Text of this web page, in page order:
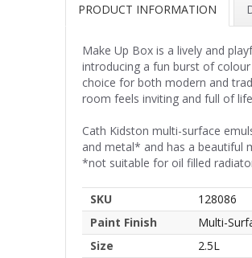
PRODUCT INFORMATION
Make Up Box is a lively and
introducing a fun burst of
choice for both modern and
room feels inviting and full of
Cath Kidston multi-surface
and metal* and has a beautiful
*not suitable for oil filled
SKU
128086
Paint Finish
Multi-
Size
2.5L